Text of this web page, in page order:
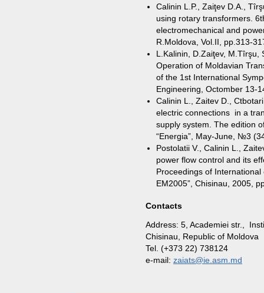
Calinin L.P., Zaiţev D.A.,
using rotary transformers.
electromechanical and
R.Moldova, Vol.II, pp.313-
L.Kalinin, D.Zaiţev, M.Tîrşu,
Operation of Moldavian
of the 1st International
Engineering, Octomber 13-
Calinin L., Zaitev D.,
electric connections in a
supply system. The edition
“Energia”, May-June, №3
Postolatii V., Calinin L.,
power flow control and its
Proceedings of
EM2005”, Chisinau, 2005,
Contacts
Address: 5, Academiei str.,
Chisinau, Republic of Moldova
Tel. (+373 22) 738124
e-mail: zaiats@ie.asm.md